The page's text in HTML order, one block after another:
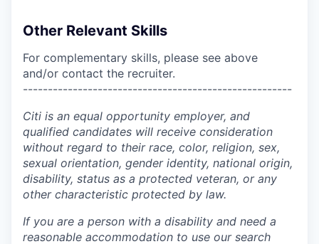
Other Relevant Skills
For complementary skills, please see above
and/or contact the recruiter.
------------------------------------------------------
Citi is an equal opportunity employer, and
qualified candidates will receive consideration
without regard to their race, color, religion, sex,
sexual orientation, gender identity, national origin,
disability, status as a protected veteran, or any
other characteristic protected by law.
If you are a person with a disability and need a
reasonable accommodation to use our search